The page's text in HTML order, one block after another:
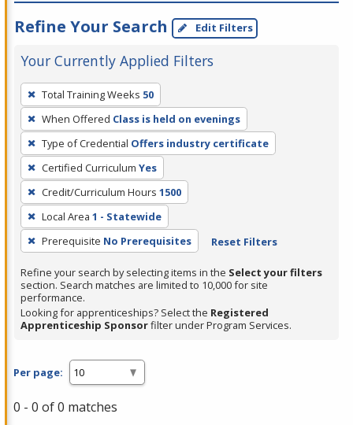
Refine Your Search Edit Filters
Your Currently Applied Filters
To
remove
a
filter,
press
Enter
or
Spacebar.
Total Training Weeks 50
When Offered Class is held on evenings
Type of Credential Offers industry certificate
Certified Curriculum Yes
Credit/Curriculum Hours 1500
Local Area 1 - Statewide
Prerequisite No Prerequisites Reset Filters
Refine your search by selecting items in the Select your filters
section. Search matches are limited to 10,000 for site
performance.
Looking for apprenticeships? Select the Registered
Apprenticeship Sponsorfilter under Program Services.
Per page:
0 - 0 of 0 matches